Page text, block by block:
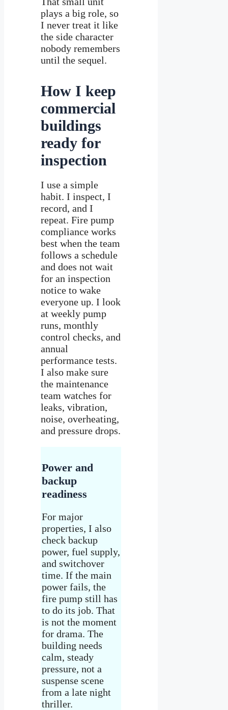
plays a big role, so
I never treat it like
the side character
nobody remembers
until the sequel.
How I keep
commercial
buildings
ready for
inspection
I use a simple
habit. I inspect, I
record, and I
repeat. Fire pump
compliance works
best when the team
follows a schedule
and does not wait
for an inspection
notice to wake
everyone up. I look
at weekly pump
runs, monthly
control checks, and
annual
performance tests.
I also make sure
the maintenance
team watches for
leaks, vibration,
noise, overheating,
and pressure drops.
Power and
backup
readiness
For major
properties, I also
check backup
power, fuel supply,
and switchover
time. If the main
power fails, the
fire pump still has
to do its job. That
is not the moment
for drama. The
building needs
calm, steady
pressure, not a
suspense scene
from a late night
thriller.